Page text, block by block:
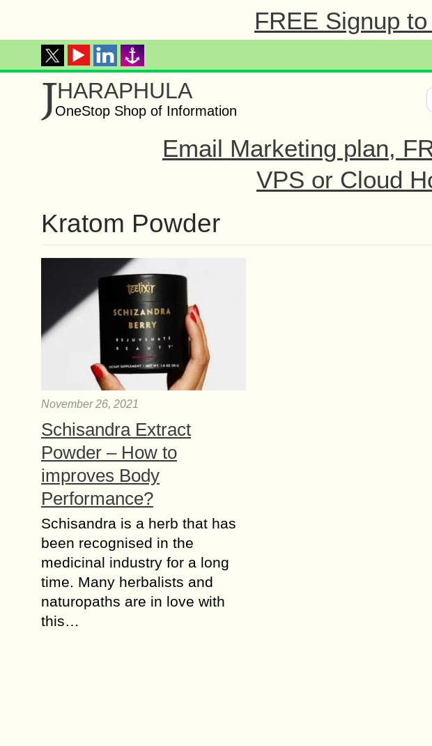
FREE Signup
JHARAPHULA
OneStop Shop of Information
Email Marketing plan,
VPS or Cloud
Kratom Powder
November 26, 2021
Schisandra Extract
Powder – How to
improves Body
Performance?
Schisandra is a herb that has
been recognised in the
medicinal industry for a long
time. Many herbalists and
naturopaths are in love with
this…